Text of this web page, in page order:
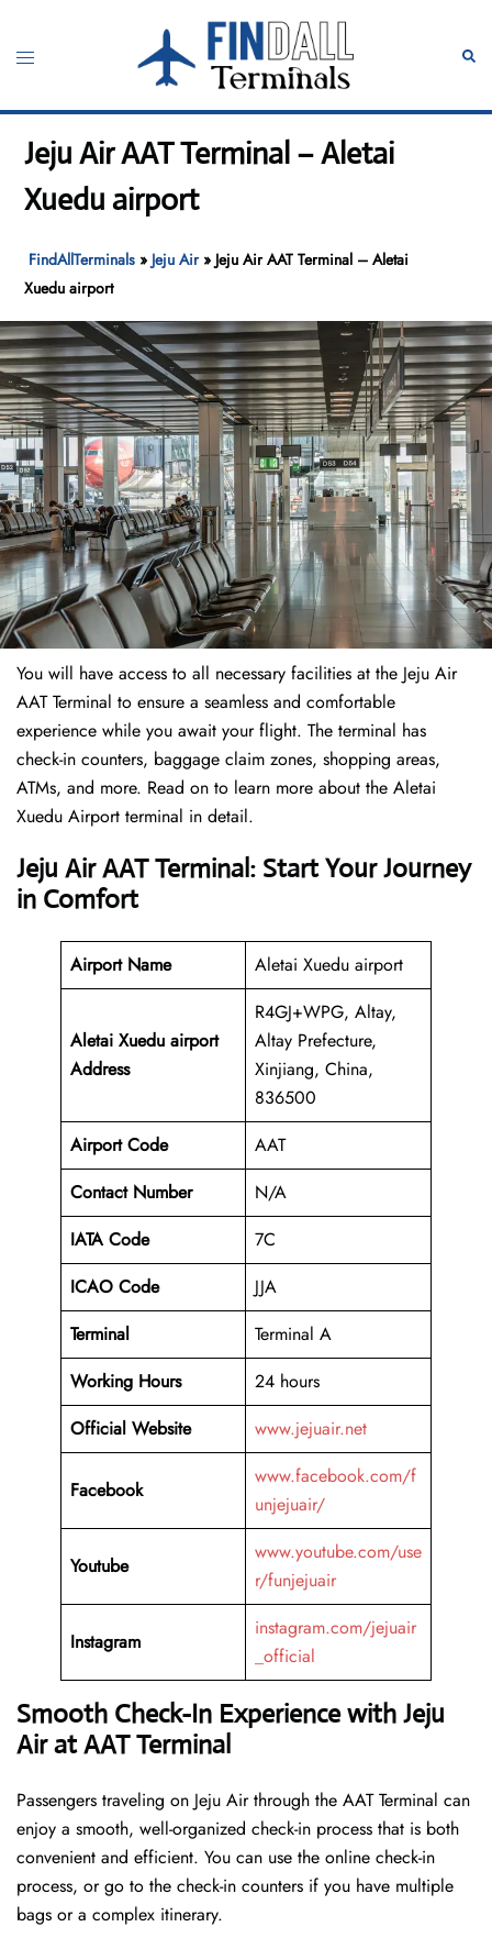
content
Toggle
Jeju Air AAT Terminal – Aletai
Xuedu airport
FindAllTerminals » Jeju Air» Jeju Air AAT Terminal – Aletai
Xuedu airport
You will have access to all necessary facilities at the Jeju Air
AAT Terminal to ensure a seamless and comfortable
experience while you await your flight. The terminal has
check-in counters, baggage claim zones, shopping areas,
ATMs, and more. Read on to learn more about the Aletai
Xuedu Airport terminal in detail.
Jeju Air AAT Terminal: Start Your Journey
in Comfort
Airport Name Aletai Xuedu airport
Aletai Xuedu airport
Address
R4GJ+WPG, Altay,
Altay Prefecture,
Xinjiang, China,
836500
Airport Code
AAT
Contact Number
N/A
IATA Code
7C
ICAO Code
JJA
Terminal
Terminal A
Working Hours
24 hours
Official Website
www.jejuair.net
Facebook
www.facebook.com/f
unjejuair/
Youtube
www.youtube.com/use
r/funjejuair
Instagram
instagram.com/jejuair
_official
Smooth Check-In Experience with Jeju
Air at AAT Terminal
Passengers traveling on Jeju Air through the AAT Terminal can
enjoy a smooth, well-organized check-in process that is both
convenient and efficient. You can use the online check-in
process, or go to the check-in counters if you have multiple
bags or a complex itinerary.